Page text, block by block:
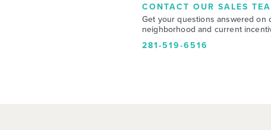
CONTACT OUR SALES
Get your questions answered on
neighborhood and current
281-519-6516